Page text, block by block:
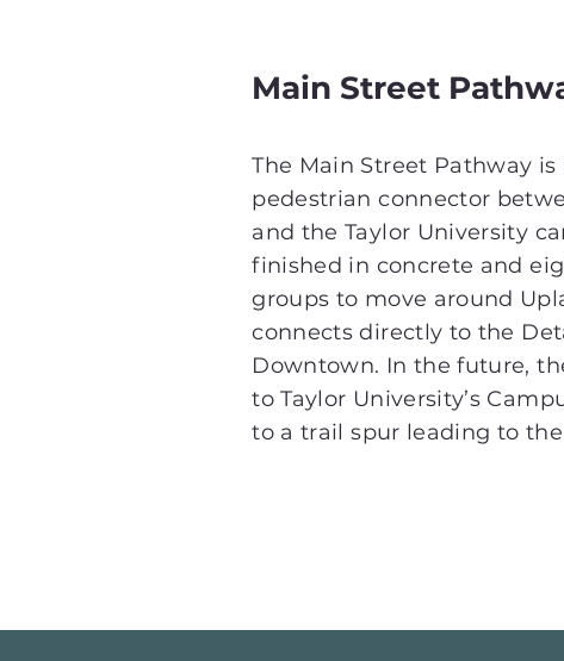
Main Street
The Main Street Pathway
pedestrian connector
and the Taylor University
finished in concrete and
groups to move around
connects directly to the
Downtown. In the future,
to Taylor University’s
to a trail spur leading to